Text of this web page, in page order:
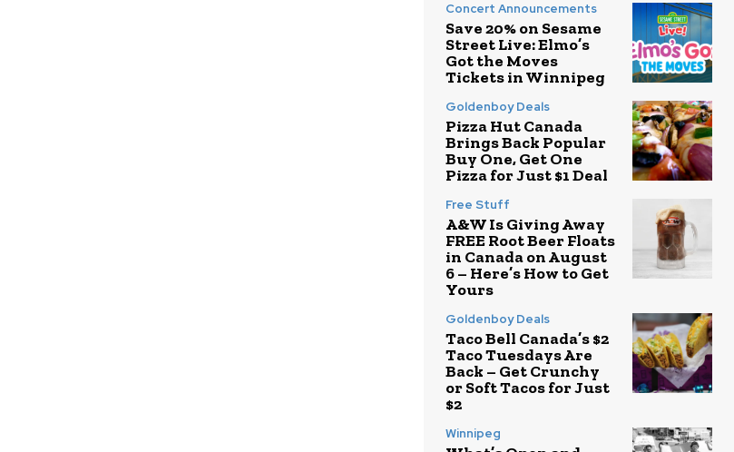
Concert Announcements
Save 20% on Sesame
Street Live: Elmo’s
Got the Moves
Tickets in Winnipeg
Goldenboy Deals
Pizza Hut Canada
Brings Back Popular
Buy One, Get One
Pizza for Just $1 Deal
Free Stuff
A&W Is Giving Away
FREE Root Beer Floats
in Canada on August
6 – Here’s How to Get
Yours
Goldenboy Deals
Taco Bell Canada’s $2
Taco Tuesdays Are
Back – Get Crunchy
or Soft Tacos for Just
$2
Winnipeg